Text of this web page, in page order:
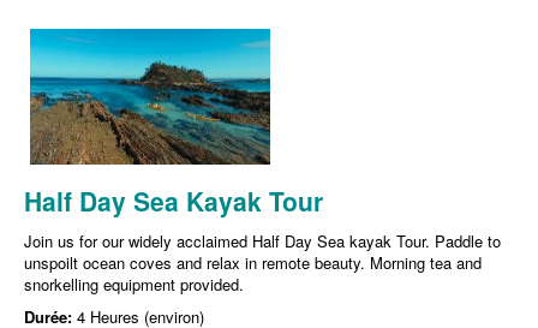
Half Day Sea Kayak Tour
Join us for our widely acclaimed Half Day Sea kayak Tour. Paddle to
unspoilt ocean coves and relax in remote beauty. Morning tea and
snorkelling equipment provided.
Durée: 4 Heures (environ)